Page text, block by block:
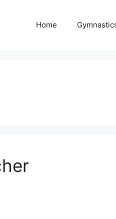
Home